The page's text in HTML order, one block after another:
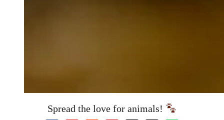
Spread the love for animals!